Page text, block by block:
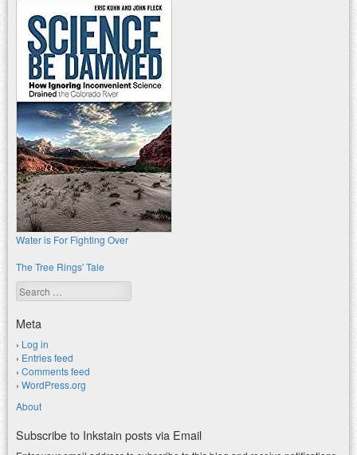
Water is For Fighting Over
The Tree Rings' Tale
Search
Meta
Log in
Entries feed
Comments feed
WordPress.org
About
Subscribe to Inkstain posts via Email